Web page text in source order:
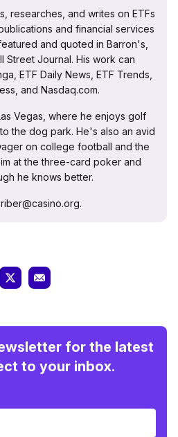
researches, and writes on ETFs
and financial services
and quoted in Barron's,
Street Journal. His work can
ETF Daily News, ETF Trends,
and Nasdaq.com.
Vegas, where he enjoys golf
the dog park. He's also an avid
on college football and the
at the three-card poker and
he knows better.
for the latest
to your inbox.